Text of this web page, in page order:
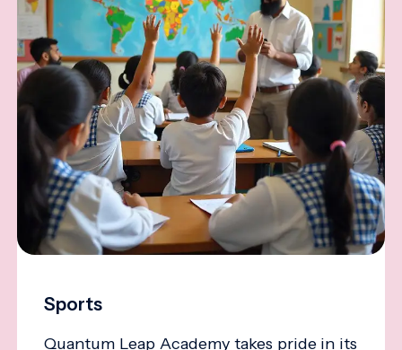
Sports
Quantum Leap Academy takes pride in its